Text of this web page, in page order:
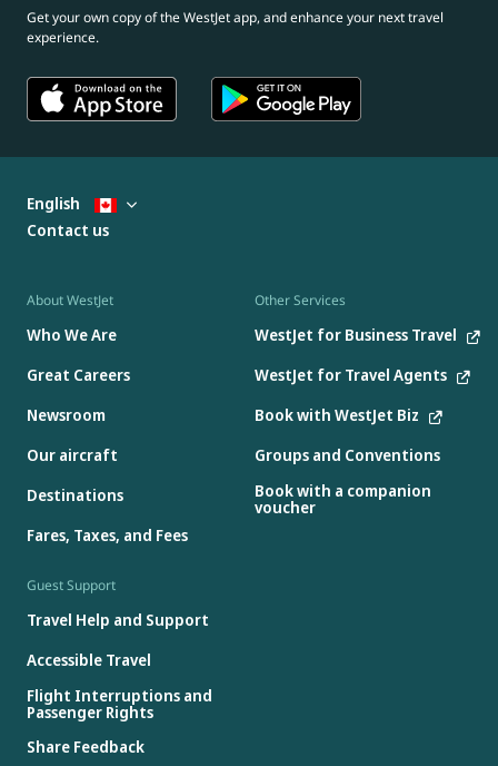
Get your own copy of the WestJet app, and enhance your next travel
experience.
About WestJet
Who We Are
Great Careers
Newsroom
Our aircraft
Destinations
Fares, Taxes, and Fees
Other Services
WestJet for Business Travel
WestJet for Travel Agents
Book with WestJet Biz
Groups and Conventions
Book with a companion
voucher
Guest Support
Travel Help and Support
Accessible Travel
Flight Interruptions and
Passenger Rights
Share Feedback
English
Contact us